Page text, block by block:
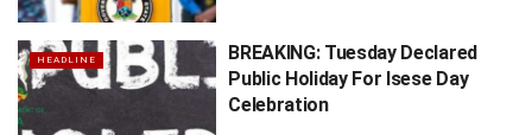
HEADLINE
BREAKING: Tuesday Declared
Public Holiday For Isese Day
Celebration